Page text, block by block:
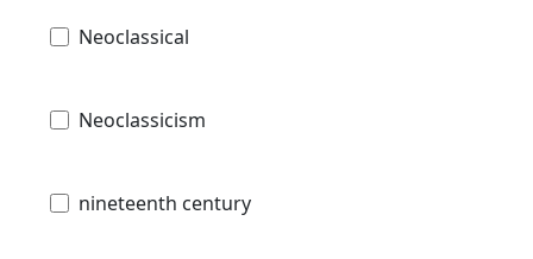
Neoclassical
Neoclassicism
nineteenth century